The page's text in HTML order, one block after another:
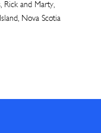
Rick and Marty,
Nova Scotia